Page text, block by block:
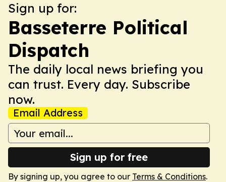
Sign up for:
Basseterre Political
Dispatch
The daily local news briefing you
can trust. Every day. Subscribe
now.
Email Address
Sign up for free
By signing up, you agree to our Terms & Conditions.